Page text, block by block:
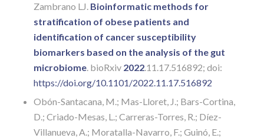
Zambrano LJ. Bioinformatic methods for
stratification of obese patients and
identification of cancer susceptibility
biomarkers based on the analysis of the gut
microbiome. bioRxiv 2022.11.17.516892; doi:
https://doi.org/10.1101/2022.11.17.516892
Obón-Santacana, M.; Mas-Lloret, J.; Bars-Cortina,
D.; Criado-Mesas, L.; Carreras-Torres, R.; Díez-
Villanueva, A.; Moratalla-Navarro, F.; Guinó, E.;